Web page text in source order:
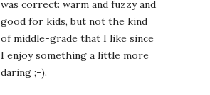
was correct: warm and fuzzy and
good for kids, but not the kind
of middle-grade that I like since
I enjoy something a little more
daring ;-).